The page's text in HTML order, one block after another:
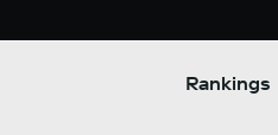
Rankings